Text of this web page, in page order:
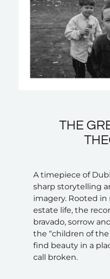
THE
A timepiece of
sharp storytelling
imagery. Rooted
estate life, the
bravado, sorrow
the “children of
find beauty in a
call broken.